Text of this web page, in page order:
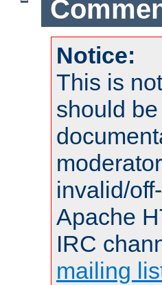
Notice:
This is
should
invalid/
Apache
IRC
mailing